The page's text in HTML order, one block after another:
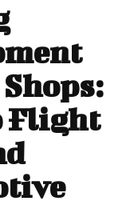
Flight